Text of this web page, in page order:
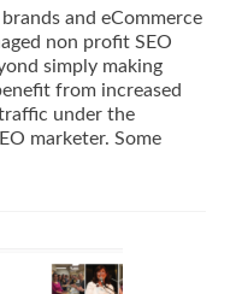
and eCommerce
non profit SEO
simply making
from increased
under the
marketer. Some